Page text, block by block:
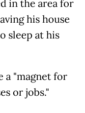
in the area for
his house
sleep at his
a "magnet for
or jobs."